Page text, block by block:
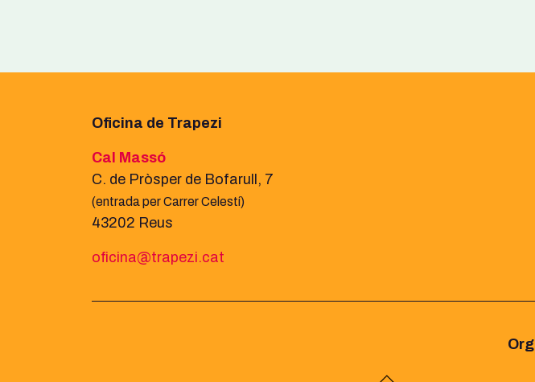
Oficina de Trapezi
Cal Massó
C. de Pròsper de Bofarull, 7
(entrada per Carrer Celestí)
43202 Reus
oficina@trapezi.cat